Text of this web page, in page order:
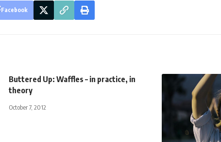
Facebook
Buttered Up: Waffles – in practice, in
theory
October 7, 2012